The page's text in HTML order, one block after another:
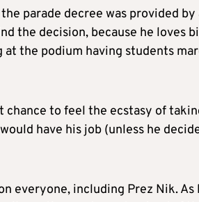
parade decree was provided
the decision, because he loves
at the podium having students
chance to feel the ecstasy of
have his job (unless he
everyone, including Prez Nik.